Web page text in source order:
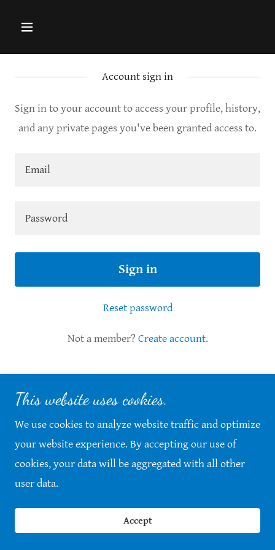
Account sign in
Sign in to your account to access your profile, history,
and any private pages you've been granted access to.
Sign in
Reset password
Not a member? Create account.
Copyright © 2026 Vets Helping Vets Anderson - All
Rights Reserved.
Powered by
This website uses cookies.
We use cookies to analyze website traffic and optimize
your website experience. By accepting our use of
cookies, your data will be aggregated with all other
user data.
Accept